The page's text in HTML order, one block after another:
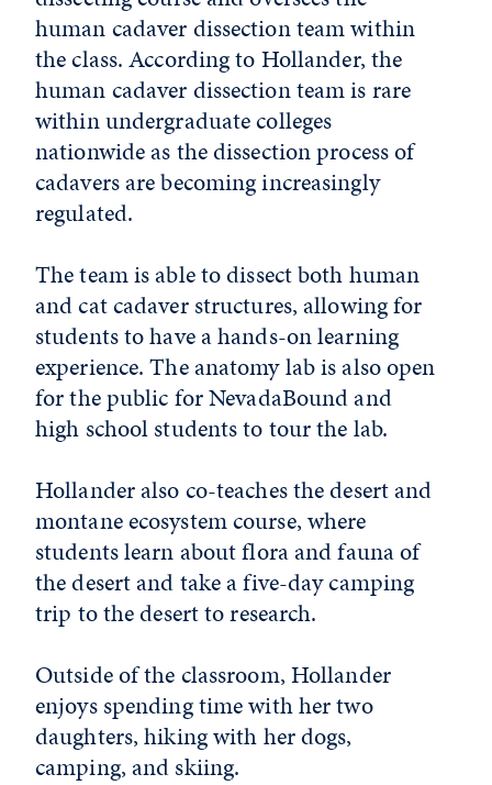
human cadaver dissection team within
the class. According to Hollander, the
human cadaver dissection team is rare
within undergraduate colleges
nationwide as the dissection process of
cadavers are becoming increasingly
regulated.
The team is able to dissect both human
and cat cadaver structures, allowing for
students to have a hands-on learning
experience. The anatomy lab is also open
for the public for NevadaBound and
high school students to tour the lab.
Hollander also co-teaches the desert and
montane ecosystem course, where
students learn about flora and fauna of
the desert and take a five-day camping
trip to the desert to research.
Outside of the classroom, Hollander
enjoys spending time with her two
daughters, hiking with her dogs,
camping, and skiing.